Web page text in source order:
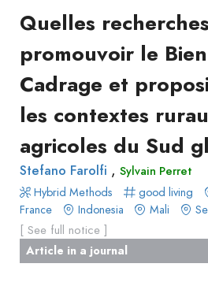
Type
production
Article
in
journal
Livre
Conference
paper
Chapitre
de
Approaches
Surveys
Focus
Groups
Stated
Preferences
Experimental
Economics
Hybrid
Author(s)
Tag(s)
Title contains...
Published before
Published after
Delete filters
Apply filters
Quelles
promouvoir le
Cadrage et
les contextes
agricoles du Sud
Stefano Farolfi , Sylvain Perret
Hybrid Methods
good living
France
Indonesia Mali
[ See full notice ]
Article in a journal